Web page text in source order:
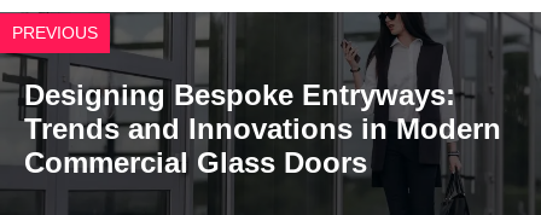
PREVIOUS
Designing Bespoke Entryways:
Trends and Innovations in Modern
Commercial Glass Doors